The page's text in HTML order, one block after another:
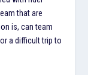
that are
is, can team
a difficult trip to